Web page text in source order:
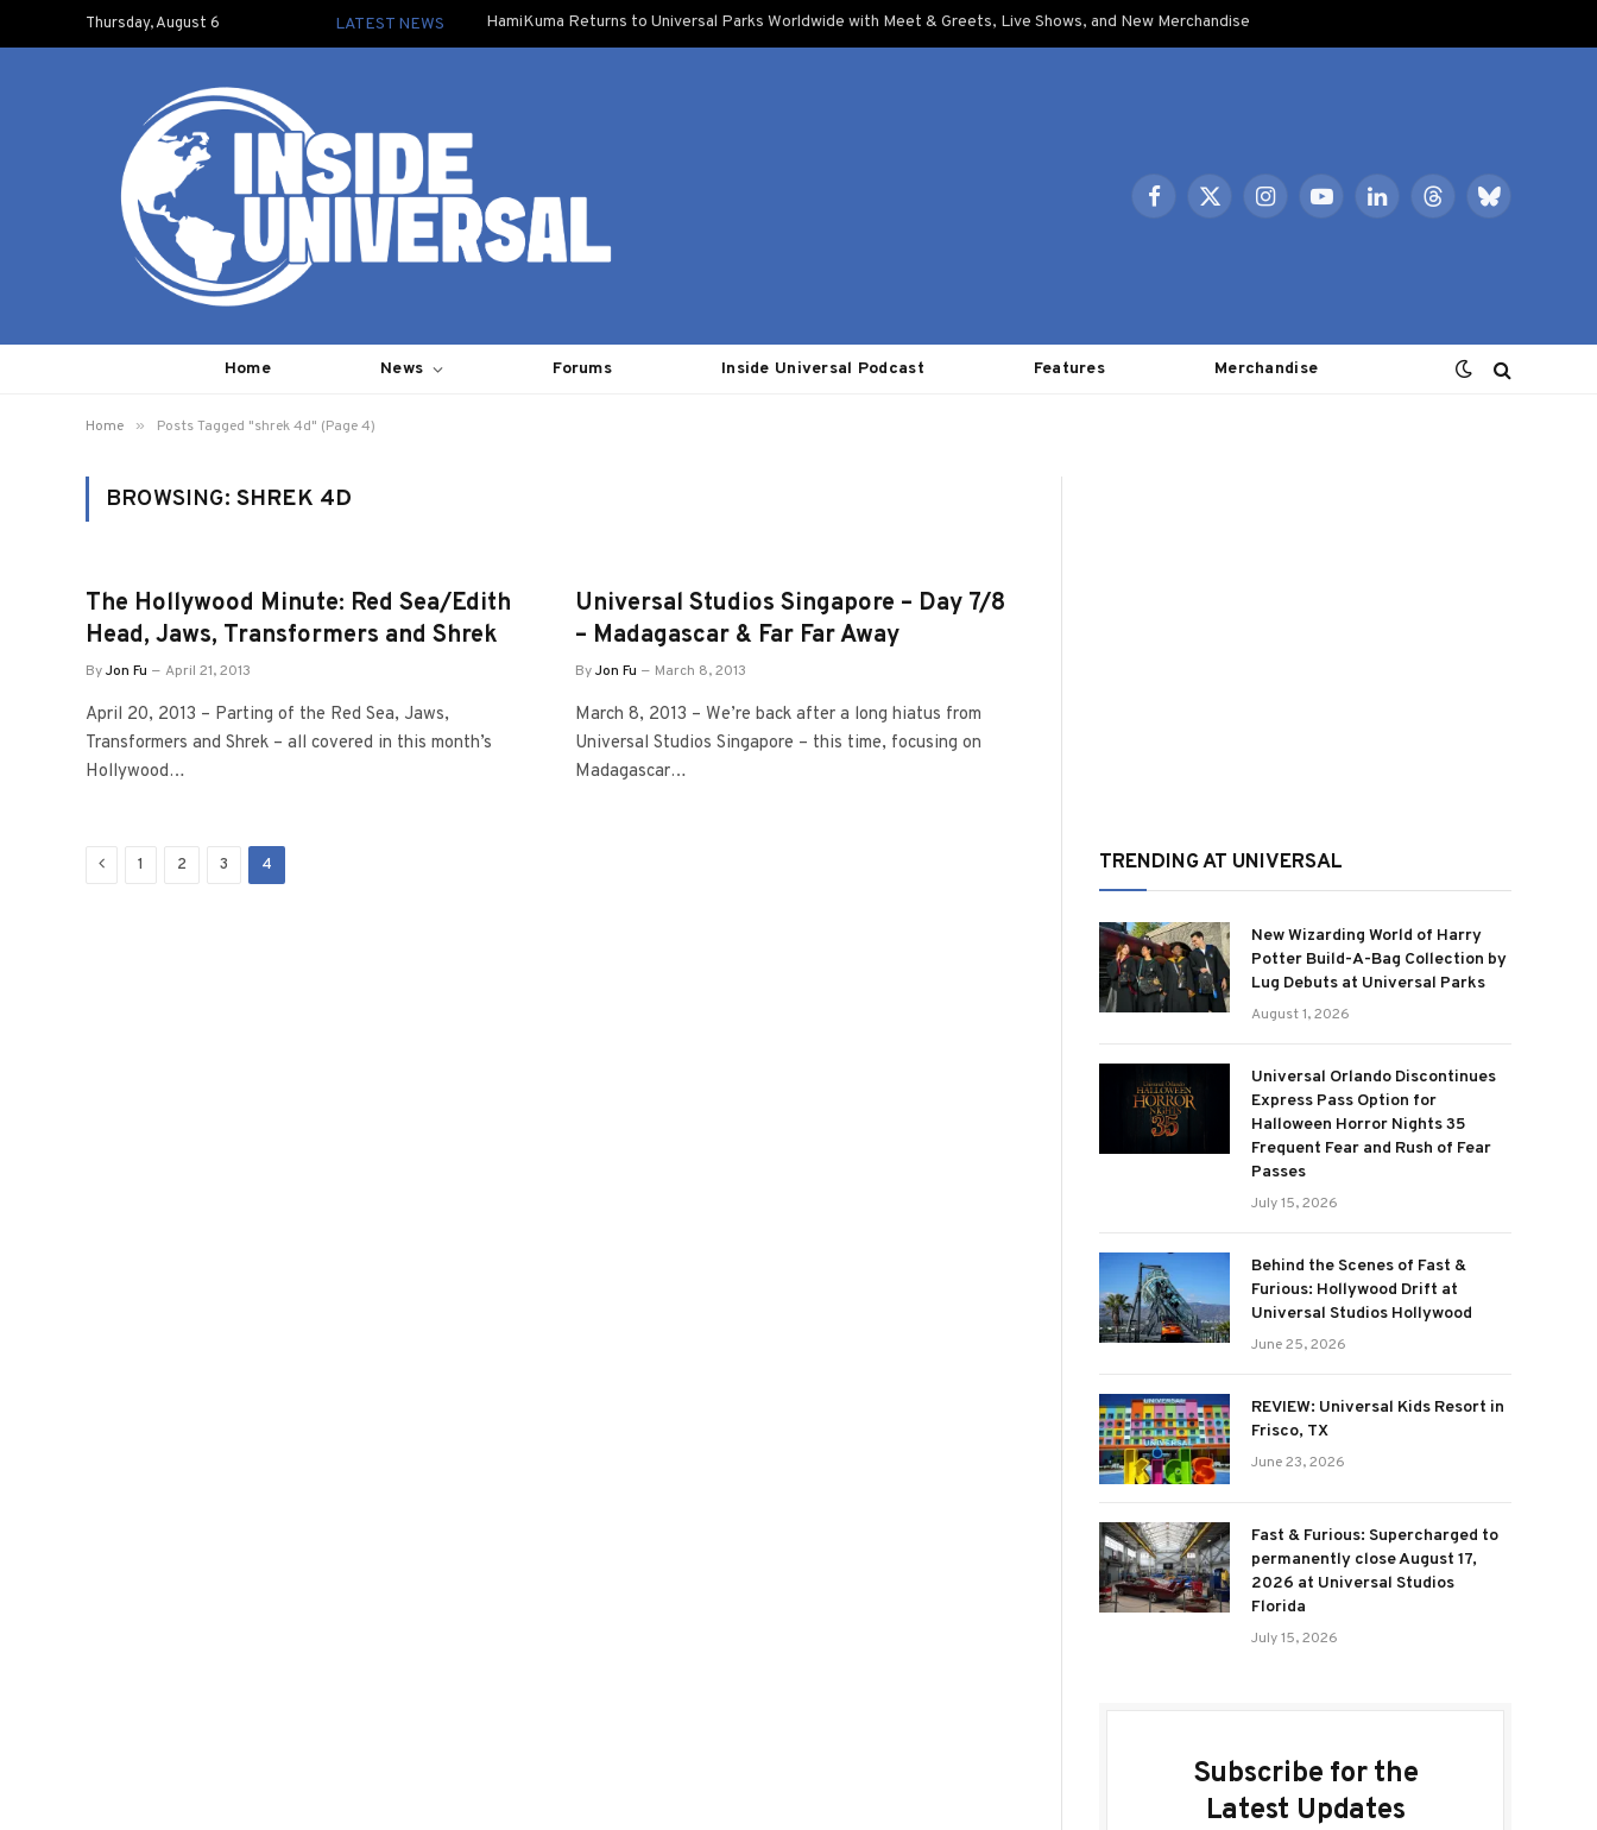
Thursday, August 6 LATEST NEWS HamiKuma Returns to Universal Parks Worldwide with Meet & Greets, Live Shows, and New Merchandise
Facebook
X
InstagramYouTubeLinkedInThreadsBluesky
Home News Forums Inside Universal Podcast Features Merchandise
Home » Posts Tagged "shrek 4d" (Page 4)
BROWSING: SHREK 4D
The Hollywood Minute: Red Sea/Edith
Head, Jaws, Transformers and Shrek
ByJon Fu April 21, 2013
April 20, 2013 – Parting of the Red Sea, Jaws,
Transformers and Shrek – all covered in this month’s
Hollywood…
Universal Studios Singapore – Day 7/8
– Madagascar & Far Far Away
ByJon Fu March 8, 2013
March 8, 2013 – We’re back after a long hiatus from
Universal Studios Singapore – this time, focusing on
Madagascar…
Previous
1 2 3 4 TRENDING AT UNIVERSAL
New Wizarding World of Harry
Potter Build-A-Bag Collection by
Lug Debuts at Universal Parks
August 1, 2026
Universal Orlando Discontinues
Express Pass Option for
Halloween Horror Nights 35
Frequent Fear and Rush of Fear
Passes
July 15, 2026
Behind the Scenes of Fast &
Furious: Hollywood Drift at
Universal Studios Hollywood
June 25, 2026
REVIEW: Universal Kids Resort in
Frisco, TX
June 23, 2026
Fast & Furious: Supercharged to
permanently close August 17,
2026 at Universal Studios
Florida
July 15, 2026
Subscribe for the
Latest Updates